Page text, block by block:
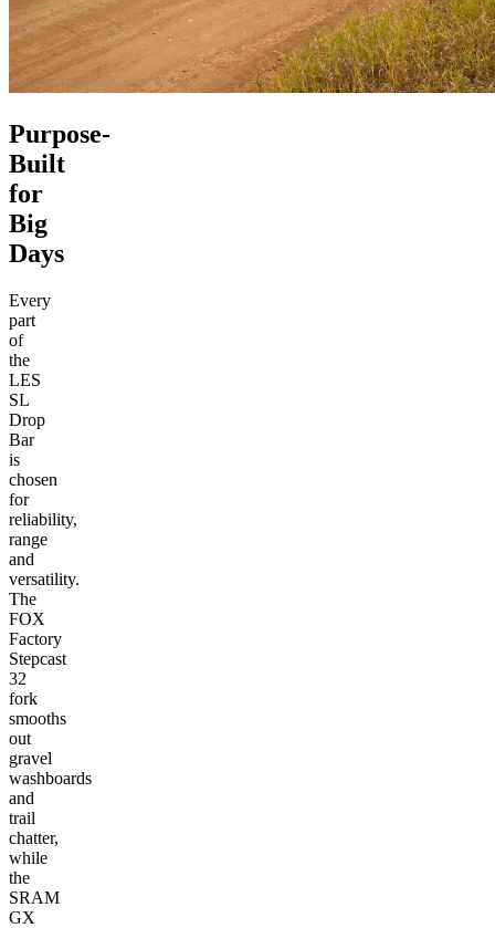
Purpose-
Built
for
Big
Days
Every
part
of
the
LES
SL
Drop
Bar
is
chosen
for
reliability,
range
and
versatility.
The
FOX
Factory
Stepcast
32
fork
smooths
out
gravel
washboards
and
trail
chatter,
while
the
SRAM
GX